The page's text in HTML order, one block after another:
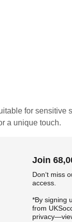
for sensitive
a unique touch.
Join
Don‘t miss
access.
*By signing
from